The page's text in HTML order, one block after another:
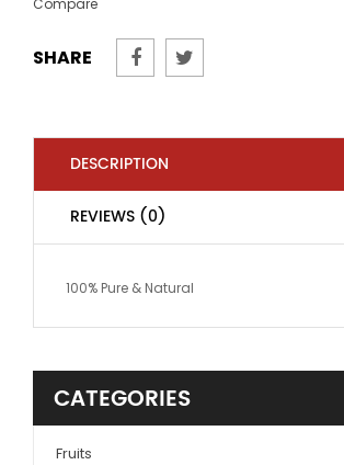
CATEGORIES
Fruits
SHARE
DESCRIPTION
REVIEWS (0)
100% Pure & Natural